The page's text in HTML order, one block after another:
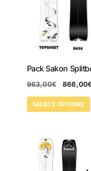
Pack Sakon
963,00€ 866,00
SELECT OPTIONS